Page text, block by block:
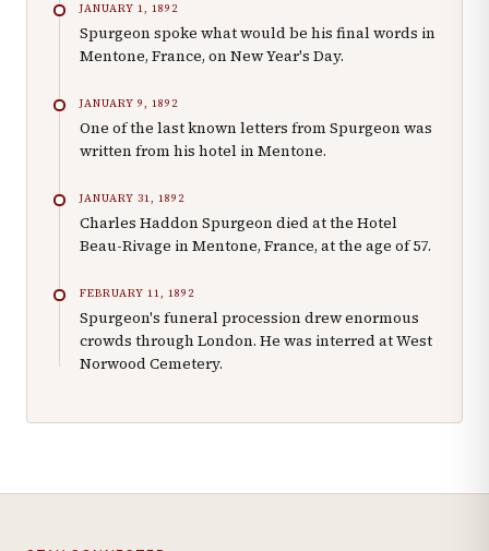
JANUARY 1, 1892
Spurgeon spoke what would be his final words in
Mentone, France, on New Year's Day.
JANUARY 9, 1892
One of the last known letters from Spurgeon was
written from his hotel in Mentone.
JANUARY 31, 1892
Charles Haddon Spurgeon died at the Hotel
Beau-Rivage in Mentone, France, at the age of 57.
FEBRUARY 11, 1892
Spurgeon's funeral procession drew enormous
crowds through London. He was interred at West
Norwood Cemetery.